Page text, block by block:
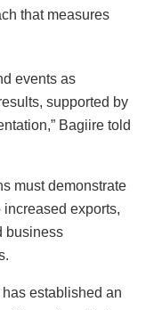
that measures
events as
supported by
Bagiire told
must demonstrate
exports,
business
established an